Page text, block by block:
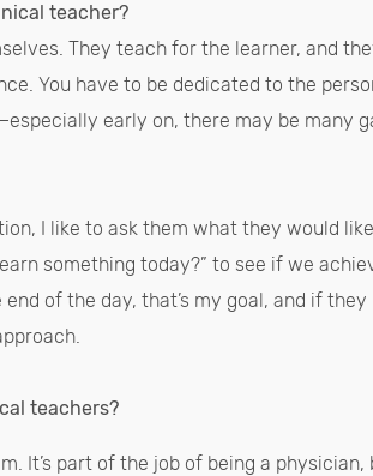
teacher?
They teach for the learner, and
You have to be dedicated to the
early on, there may be many
I like to ask them what they would
something today?” to see if we
of the day, that’s my goal, and if they
teachers?
It’s part of the job of being a